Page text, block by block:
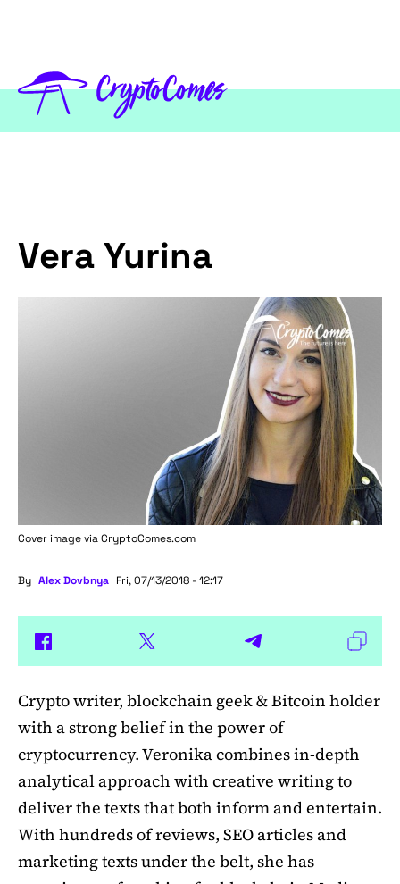
Vera Yurina
Cover image viaCryptoComes.com
By Alex Dovbnya Fri, 07/13/2018 - 12:17
Crypto writer, blockchain geek & Bitcoin holder
with a strong belief in the power of
cryptocurrency. Veronika combines in-depth
analytical approach with creative writing to
deliver the texts that both inform and entertain.
With hundreds of reviews, SEO articles and
marketing texts under the belt, she has